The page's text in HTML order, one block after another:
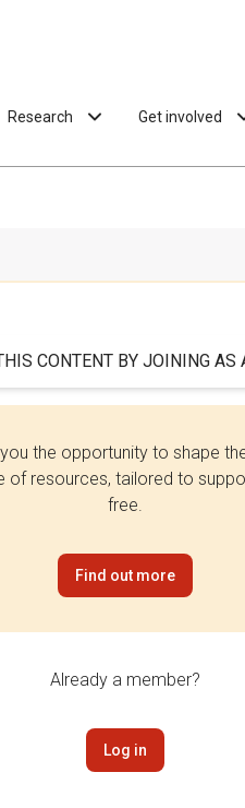
Research Get involved
CONTENT BY JOINING AS
the opportunity to shape
of resources, tailored to
free.
Find out more
Already a member?
Log in